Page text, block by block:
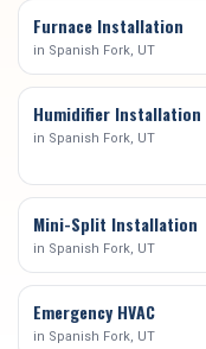
Furnace Installation
in Spanish Fork , UT
Humidifier Installation
in Spanish Fork , UT
Mini-Split Installation
in Spanish Fork , UT
Emergency HVAC
in Spanish Fork , UT